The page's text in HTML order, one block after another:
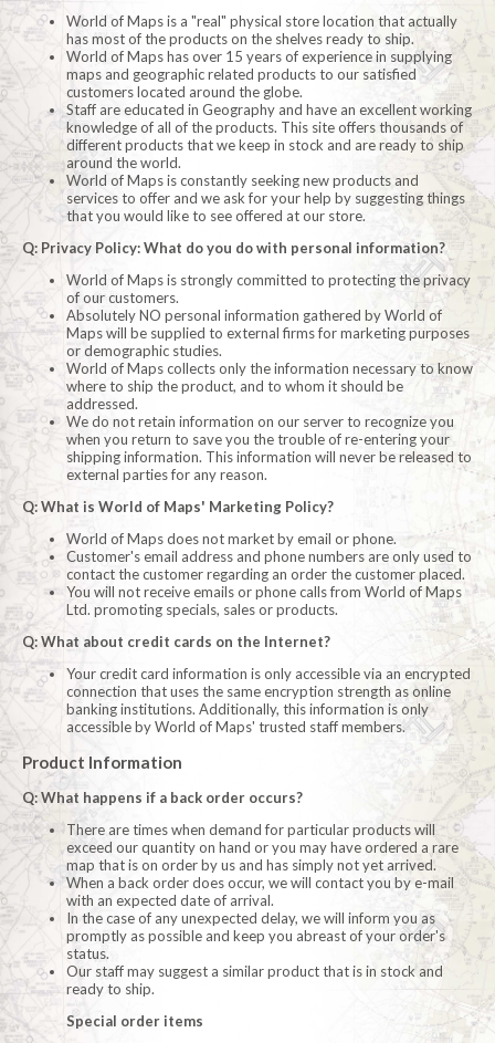
World of Maps is a "real" physical store location that actually
has most of the products on the shelves ready to ship.
World of Maps has over 15 years of experience in supplying
maps and geographic related products to our satisfied
customers located around the globe.
Staff are educated in Geography and have an excellent working
knowledge of all of the products. This site offers thousands of
different products that we keep in stock and are ready to ship
around the world.
World of Maps is constantly seeking new products and
services to offer and we ask for your help by suggesting things
that you would like to see offered at our store.
Q: Privacy Policy: What do you do with personal information?
World of Maps is strongly committed to protecting the privacy
of our customers.
Absolutely NO personal information gathered by World of
Maps will be supplied to external firms for marketing purposes
or demographic studies.
World of Maps collects only the information necessary to know
where to ship the product, and to whom it should be
addressed.
We do not retain information on our server to recognize you
when you return to save you the trouble of re-entering your
shipping information. This information will never be released to
external parties for any reason.
Q: What is World of Maps' Marketing Policy?
World of Maps does not market by email or phone.
Customer's email address and phone numbers are only used to
contact the customer regarding an order the customer placed.
You will not receive emails or phone calls from World of Maps
Ltd. promoting specials, sales or products.
Q: What about credit cards on the Internet?
Your credit card information is only accessible via an encrypted
connection that uses the same encryption strength as online
banking institutions. Additionally, this information is only
accessible by World of Maps' trusted staff members.
Product Information
Q: What happens if a back order occurs?
There are times when demand for particular products will
exceed our quantity on hand or you may have ordered a rare
map that is on order by us and has simply not yet arrived.
When a back order does occur, we will contact you by e-mail
with an expected date of arrival.
In the case of any unexpected delay, we will inform you as
promptly as possible and keep you abreast of your order's
status.
Our staff may suggest a similar product that is in stock and
ready to ship.
Special order items